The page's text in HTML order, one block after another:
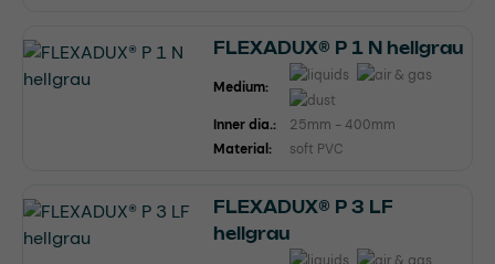
FLEXADUX® P 1 N hellgrau
Medium:
Inner dia.:
25mm - 400mm
Material:
soft PVC
FLEXADUX® P 3 LF
hellgrau